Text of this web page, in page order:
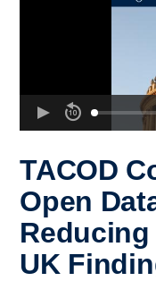
TACOD
Open
UK